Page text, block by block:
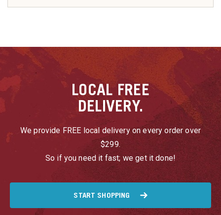
LOCAL FREE
DELIVERY.
We provide FREE local delivery on every order over
$299.
So if you need it fast; we get it done!
START SHOPPING